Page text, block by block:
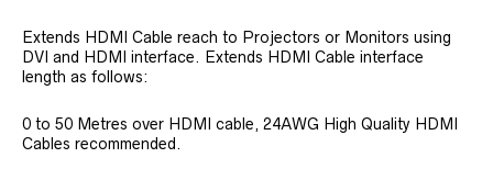
Extends HDMI Cable reach to Projectors or Monitors using
DVI and HDMI interface. Extends HDMI Cable interface
length as follows:
0 to 50 Metres over HDMI cable, 24AWG High Quality HDMI
Cables recommended.